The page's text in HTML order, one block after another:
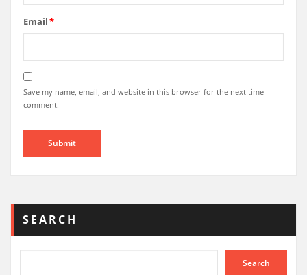
Email*
Save my name, email, and website in this browser for the next time I
comment.
SEARCH
Search